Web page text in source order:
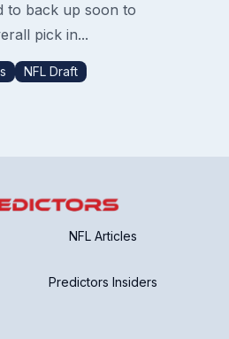
to back up soon to
pick in...
NFL Draft
NFL Articles
Predictors Insiders